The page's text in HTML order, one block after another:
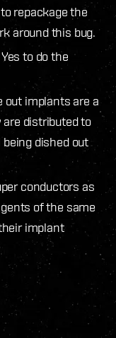
repackage the
around this bug.
to do the
out implants are a
distributed to
dished out
conductors as
of the same
implant